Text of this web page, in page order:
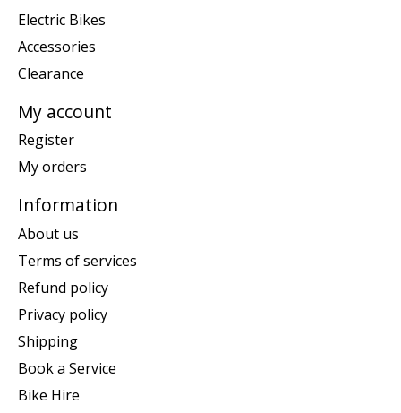
Electric Bikes
Accessories
Clearance
My account
Register
My orders
Information
About us
Terms of services
Refund policy
Privacy policy
Shipping
Book a Service
Bike Hire